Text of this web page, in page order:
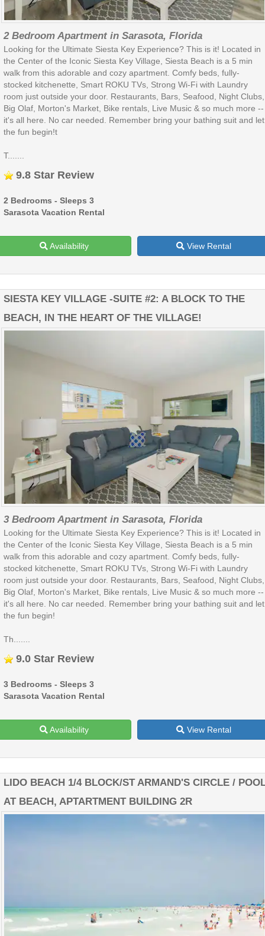
2 Bedroom Apartment in Sarasota, Florida
Looking for the Ultimate Siesta Key Experience? This is it! Located in
the Center of the Iconic Siesta Key Village, Siesta Beach is a 5 min
walk from this adorable and cozy apartment. Comfy beds, fully-
stocked kitchenette, Smart ROKU TVs, Strong Wi-Fi with Laundry
room just outside your door. Restaurants, Bars, Seafood, Night Clubs,
Big Olaf, Morton's Market, Bike rentals, Live Music & so much more --
it's all here. No car needed. Remember bring your bathing suit and let
the fun begin!t
T.......
9.8 Star Review
2 Bedrooms - Sleeps 3
Sarasota Vacation Rental
Availability View Rental
SIESTA KEY VILLAGE -SUITE #2: A BLOCK TO THE
BEACH, IN THE HEART OF THE VILLAGE!
3 Bedroom Apartment in Sarasota, Florida
Looking for the Ultimate Siesta Key Experience? This is it! Located in
the Center of the Iconic Siesta Key Village, Siesta Beach is a 5 min
walk from this adorable and cozy apartment. Comfy beds, fully-
stocked kitchenette, Smart ROKU TVs, Strong Wi-Fi with Laundry
room just outside your door. Restaurants, Bars, Seafood, Night Clubs,
Big Olaf, Morton's Market, Bike rentals, Live Music & so much more --
it's all here. No car needed. Remember bring your bathing suit and let
the fun begin!
Th.......
9.0 Star Review
3 Bedrooms - Sleeps 3
Sarasota Vacation Rental
Availability View Rental
LIDO BEACH 1/4 BLOCK/ST ARMAND'S CIRCLE /
AT BEACH, APTARTMENT BUILDING 2R